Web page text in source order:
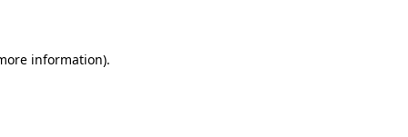
information).